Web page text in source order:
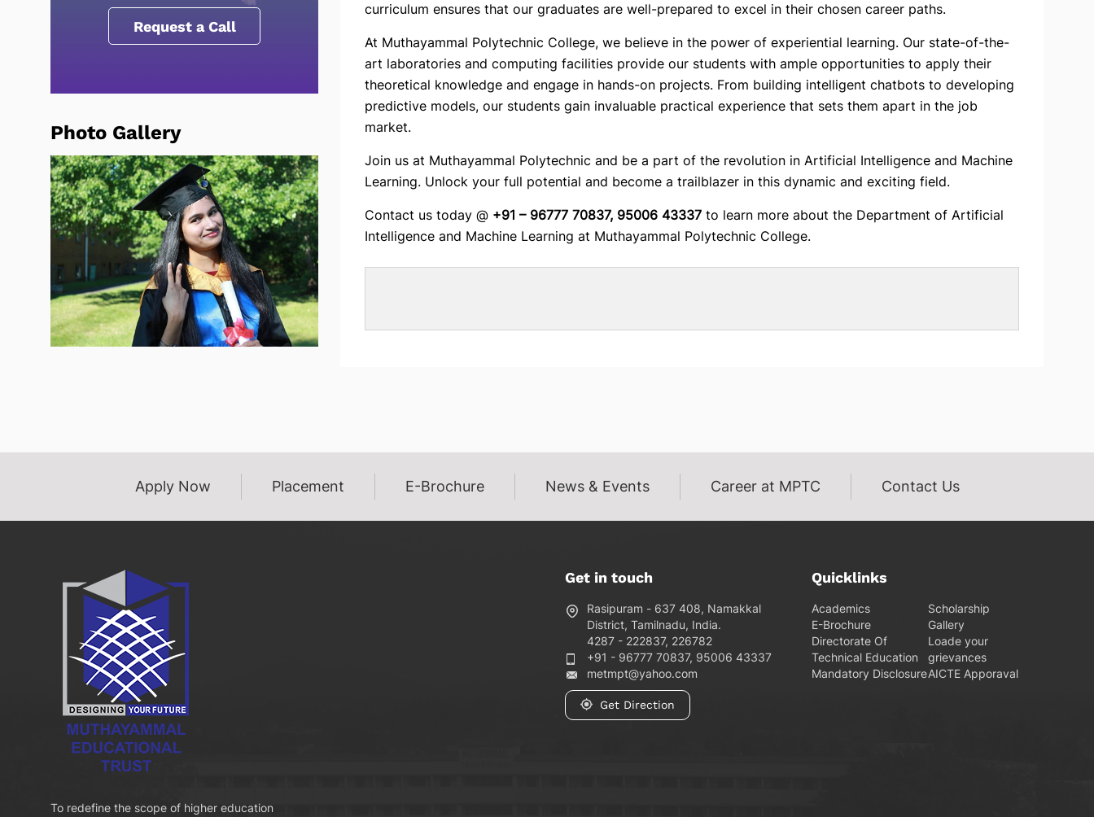
curriculum ensures that our graduates are well-prepared to excel in their chosen career paths.
At Muthayammal Polytechnic College, we believe in the power of experiential learning. Our state-of-the-
art laboratories and computing facilities provide our students with ample opportunities to apply their
theoretical knowledge and engage in hands-on projects. From building intelligent chatbots to developing
predictive models, our students gain invaluable practical experience that sets them apart in the job
market.
Join us at Muthayammal Polytechnic and be a part of the revolution in Artificial Intelligence and Machine
Learning. Unlock your full potential and become a trailblazer in this dynamic and exciting field.
Contact us today @ +91 – 96777 70837, 95006 43337 to learn more about the Department of Artificial
Intelligence and Machine Learning at Muthayammal Polytechnic College.
Request a Call
Photo Gallery
Apply Now Placement E-Brochure News & Events Career at MPTC Contact Us
To redefine the scope of higher education
Get in touch
Rasipuram - 637 408, Namakkal
District, Tamilnadu, India.
4287 - 222837, 226782
+91 - 96777 70837, 95006 43337
metmpt@yahoo.com
Get Direction
Quicklinks
Academics
Scholarship
E-Brochure
Gallery
Directorate Of
Technical Education
Loade your
grievances
Mandatory DisclosureAICTE Apporaval